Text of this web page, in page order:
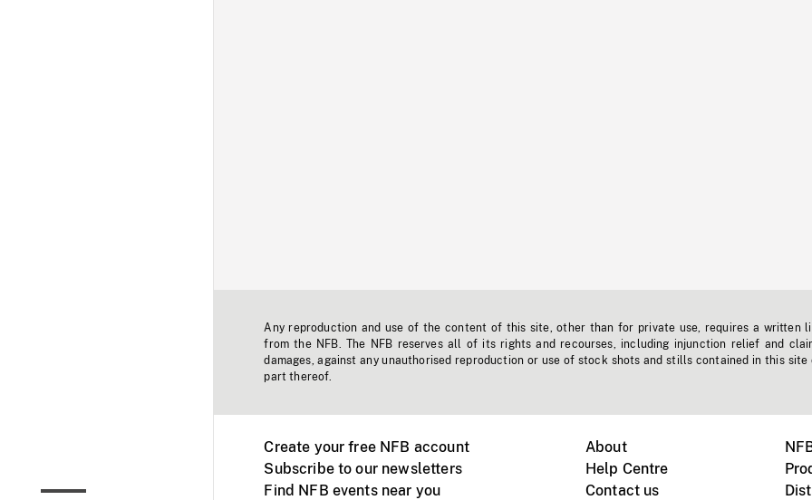
Any reproduction and use of the content of this site, other than for private use, requires a written
from the NFB. The NFB reserves all of its rights and recourses, including injunction relief and
damages, against any unauthorised reproduction or use of stock shots and stills contained in this site
part thereof.
Create your free NFB account
Subscribe to our newsletters
Find NFB events near you
About
Help Centre
Contact us